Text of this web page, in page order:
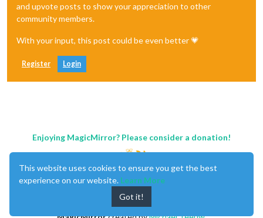
and upvote posts to show your appreciation to other
community members.
With your input, this post could be even better 💗
Register Login
Enjoying MagicMirror? Please consider a donation!
This website uses cookies to ensure you get the best
experience on our website. Learn More
Got it!